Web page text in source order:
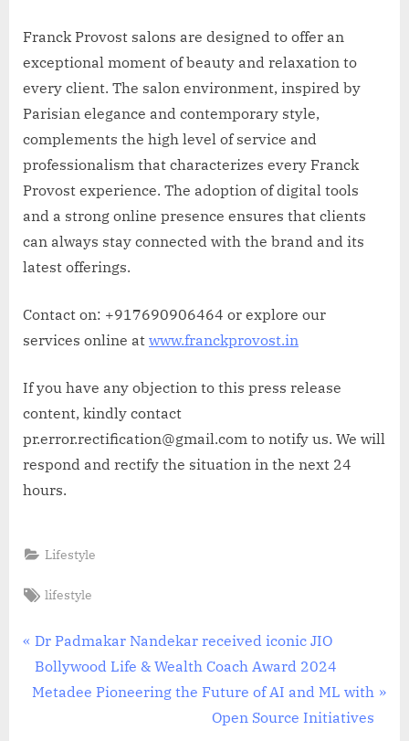
Franck Provost salons are designed to offer an
exceptional moment of beauty and relaxation to
every client. The salon environment, inspired by
Parisian elegance and contemporary style,
complements the high level of service and
professionalism that characterizes every Franck
Provost experience. The adoption of digital tools
and a strong online presence ensures that clients
can always stay connected with the brand and its
latest offerings.
Contact on: +917690906464 or explore our
services online at www.franckprovost.in
If you have any objection to this press release
content, kindly contact
pr.error.rectification@gmail.com to notify us. We will
respond and rectify the situation in the next 24
hours.
Lifestyle
Tags:
lifestyle
Post
navigation
P
r
e
Dr Padmakar Nandekar received iconic JIO
Bollywood Life & Wealth Coach Award 2024
N
Metadee Pioneering the Future of AI and ML with
Open Source Initiatives